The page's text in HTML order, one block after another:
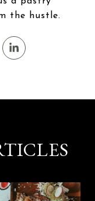
the hustle.